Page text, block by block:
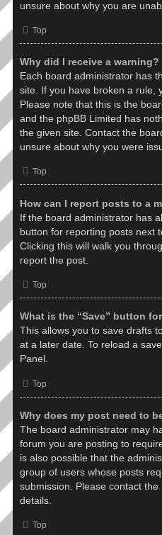
unsure about why you are
Top
Why did I receive a warning?
Each board administrator has
site. If you have broken a rule,
Please note that this is the
and the phpBB Limited has
the given site. Contact the
unsure about why you were
Top
How can I report posts to a
If the board administrator has
button for reporting posts next
Clicking this will walk you
report the post.
Top
What is the “Save” button
This allows you to save drafts
at a later date. To reload a
Panel.
Top
Why does my post need to
The board administrator may
forum you are posting to
is also possible that the
group of users whose posts
submission. Please contact
details.
Top